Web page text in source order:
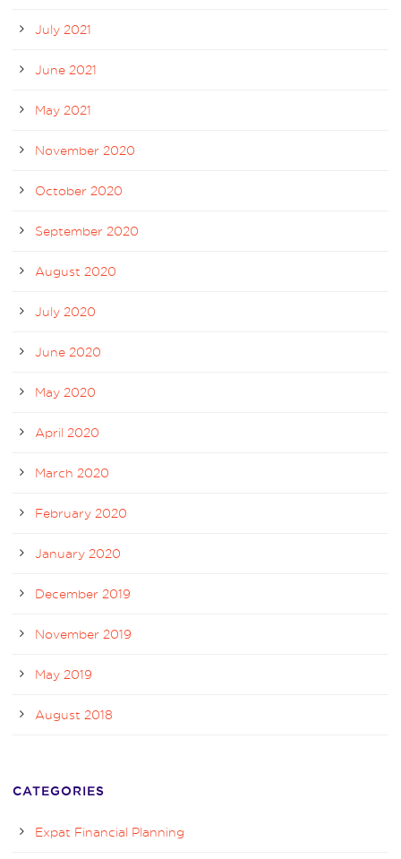
July 2021
June 2021
May 2021
November 2020
October 2020
September 2020
August 2020
July 2020
June 2020
May 2020
April 2020
March 2020
February 2020
January 2020
December 2019
November 2019
May 2019
August 2018
CATEGORIES
Expat Financial Planning